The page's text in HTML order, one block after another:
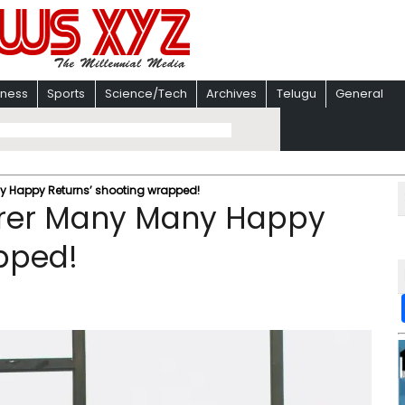
Sports Science/Tech Archives Telugu General
Returns’ shooting wrapped!
Many Many Happy